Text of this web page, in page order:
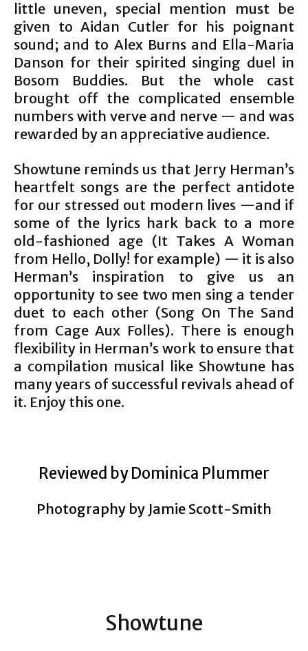
little uneven, special mention must be
given to Aidan Cutler for his poignant
sound; and to Alex Burns and Ella-Maria
Danson for their spirited singing duel in
Bosom Buddies. But the whole cast
brought off the complicated ensemble
numbers with verve and nerve — and was
rewarded by an appreciative audience.
Showtune reminds us that Jerry Herman’s
heartfelt songs are the perfect antidote
for our stressed out modern lives —and if
some of the lyrics hark back to a more
old-fashioned age (It Takes A Woman
from Hello, Dolly! for example) — it is also
Herman’s inspiration to give us an
opportunity to see two men sing a tender
duet to each other (Song On The Sand
from Cage Aux Folles). There is enough
flexibility in Herman’s work to ensure that
a compilation musical like Showtune has
many years of successful revivals ahead of
it. Enjoy this one.
Reviewed by Dominica Plummer
Photography by Jamie Scott-Smith
Showtune